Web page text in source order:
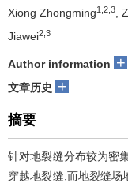
Xiong Zhongming1,2,3 ,
Jiawei2,3
Author information +
文章历史 +
摘要
针对地裂缝分布较为密
穿越地裂缝,而地裂缝场